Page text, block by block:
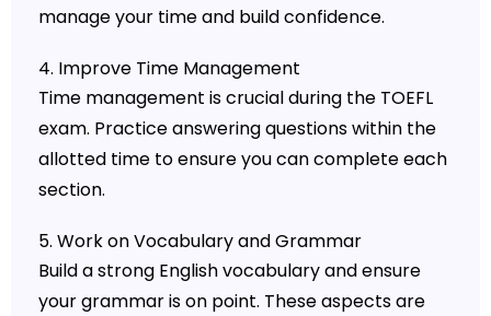
manage your time and build confidence.
4. Improve Time Management
Time management is crucial during the TOEFL
exam. Practice answering questions within the
allotted time to ensure you can complete each
section.
5. Work on Vocabulary and Grammar
Build a strong English vocabulary and ensure
your grammar is on point. These aspects are